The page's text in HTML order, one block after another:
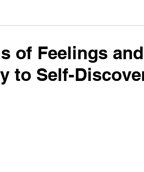
of Feelings and
to Self-